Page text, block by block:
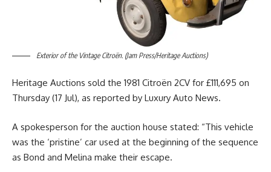
Exterior of the Vintage Citroën. (Jam Press/Heritage Auctions)
Heritage Auctions sold the 1981 Citroën 2CV for £111,695 on
Thursday (17 Jul), as reported by Luxury Auto News.
A spokesperson for the auction house stated: “This vehicle
was the ‘pristine’ car used at the beginning of the sequence
as Bond and Melina make their escape.